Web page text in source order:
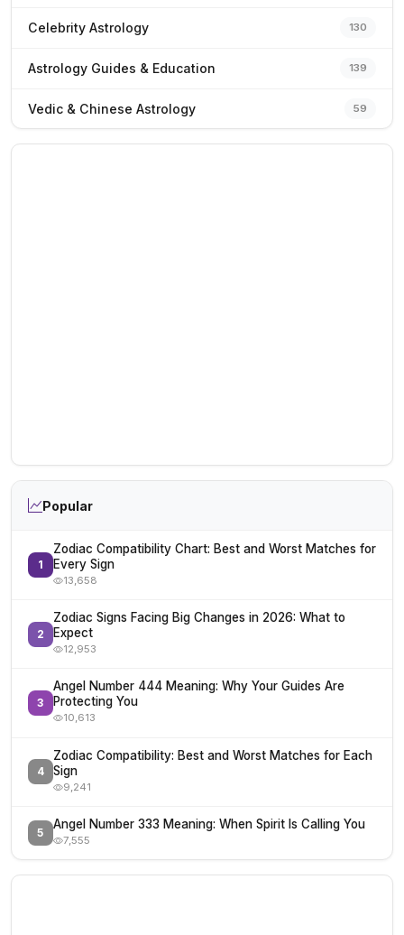
Celebrity Astrology 130
Astrology Guides & Education 139
Vedic & Chinese Astrology 59
Popular
1
Zodiac Compatibility Chart: Best and Worst Matches for
Every Sign
13,658
2
Zodiac Signs Facing Big Changes in 2026: What to
Expect
12,953
3
Angel Number 444 Meaning: Why Your Guides Are
Protecting You
10,613
4
Zodiac Compatibility: Best and Worst Matches for Each
Sign
9,241
5
Angel Number 333 Meaning: When Spirit Is Calling You
7,555